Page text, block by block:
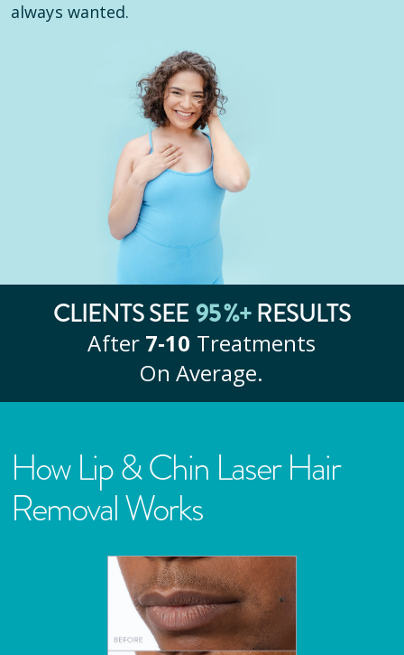
always wanted.
CLIENTS SEE 95%+RESULTS
After 7‑10 Treatments
On Average.
How Lip & Chin Laser Hair
Removal Works